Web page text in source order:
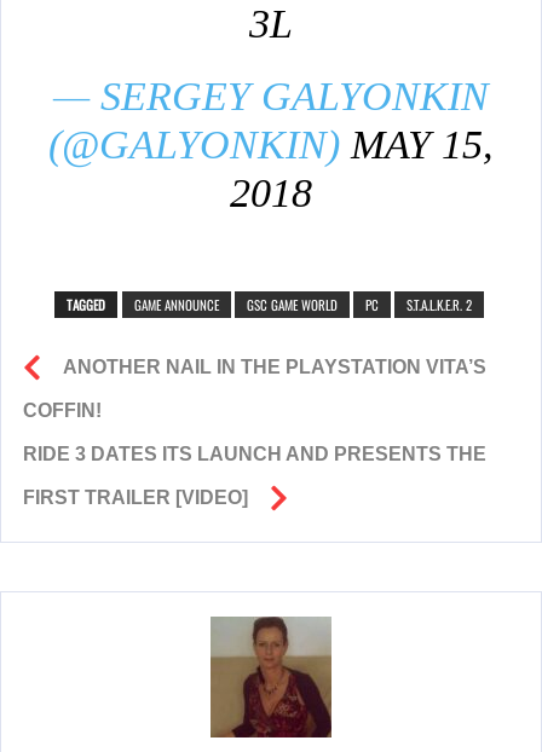
3L
— SERGEY GALYONKIN
(@GALYONKIN) MAY 15,
2018
TAGGED GAME ANNOUNCE GSC GAME WORLD PC S.T.A.L.K.E.R. 2
ANOTHER NAIL IN THE PLAYSTATION VITA’S
COFFIN!
RIDE 3 DATES ITS LAUNCH AND PRESENTS THE
FIRST TRAILER [VIDEO]